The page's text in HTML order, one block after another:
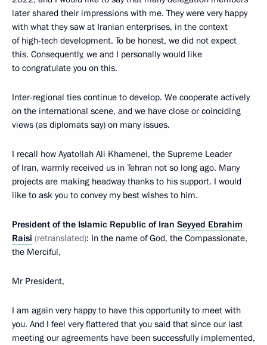
later shared their impressions with me. They were very happy
with what they saw at Iranian enterprises, in the context
of high-tech development. To be honest, we did not expect
this. Consequently, we and I personally would like
to congratulate you on this.
Inter-regional ties continue to develop. We cooperate actively
on the international scene, and we have close or coinciding
views (as diplomats say) on many issues.
I recall how Ayatollah Ali Khamenei, the Supreme Leader
of Iran, warmly received us in Tehran not so long ago. Many
projects are making headway thanks to his support. I would
like to ask you to convey my best wishes to him.
President of the Islamic Republic of Iran Seyyed Ebrahim
Raisi (retranslated): In the name of God, the Compassionate,
the Merciful,
Mr President,
I am again very happy to have this opportunity to meet with
you. And I feel very flattered that you said that since our last
meeting our agreements have been successfully implemented,